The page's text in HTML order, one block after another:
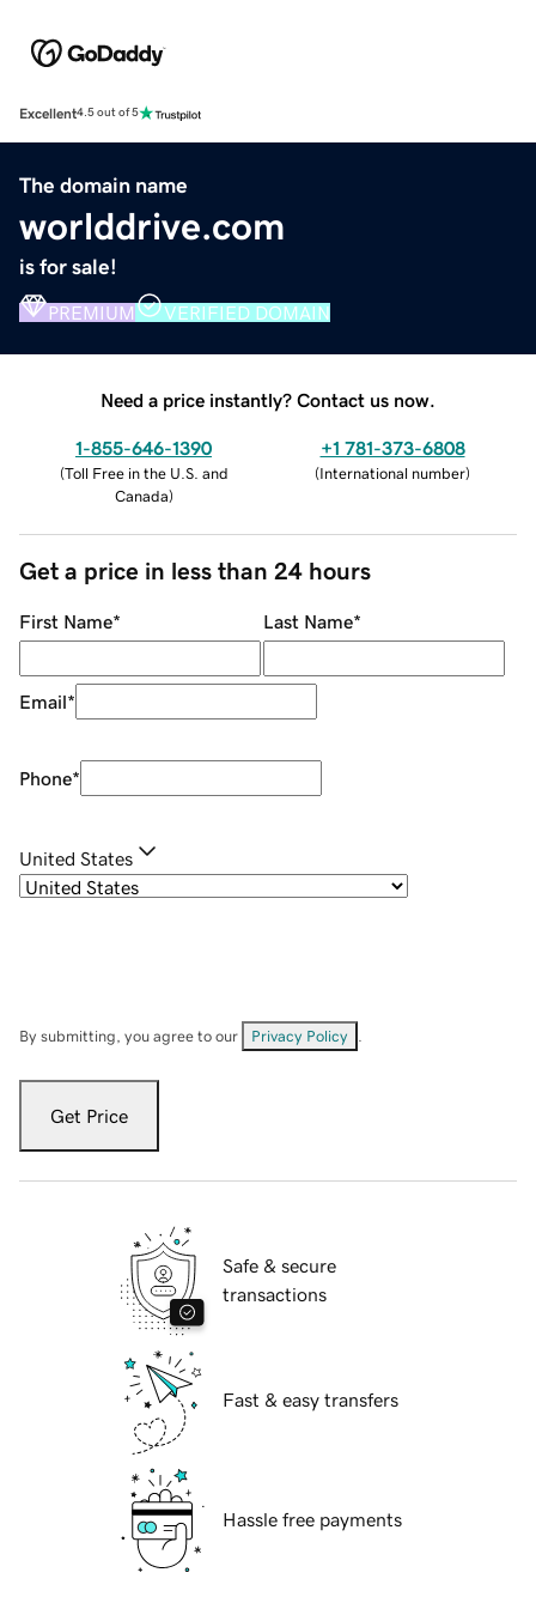
Excellent4.5 out of 5
The domain name
worlddrive.com
is for sale!
PREMIUM VERIFIED DOMAIN
Need a price instantly? Contact us now.
1-855-646-1390
(Toll Free in the U.S. and
Canada)
+1 781-373-6808
(International number)
Get a price in less than 24 hours
First Name* Last Name*
Email*
Phone*
United States
By submitting, you agree to our Privacy Policy
Get Price
Safe & secure
transactions
Fast & easy transfers
Hassle free payments